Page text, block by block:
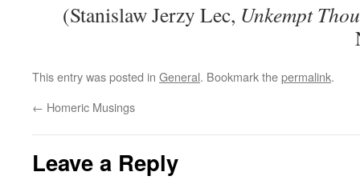
(Stanislaw Jerzy Lec, Unkempt
This entry was posted in General. Bookmark thepermalink.
← Homeric Musings
Leave a Reply